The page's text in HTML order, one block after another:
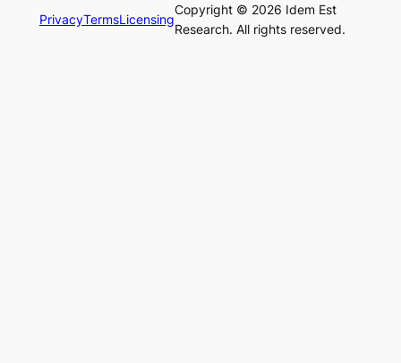
PrivacyTermsLicensing
Copyright © 2026 Idem Est
Research. All rights reserved.